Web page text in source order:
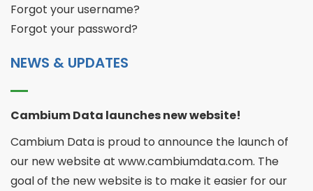
Forgot your username?
Forgot your password?
NEWS & UPDATES
Cambium Data launches new website!
Cambium Data is proud to announce the launch of
our new website at www.cambiumdata.com. The
goal of the new website is to make it easier for our